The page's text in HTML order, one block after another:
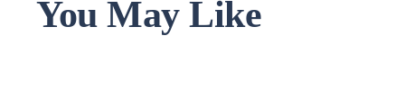
You May Like